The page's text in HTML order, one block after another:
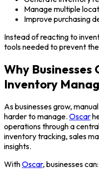
Manage multiple
Improve purchasing
Instead of reacting to
tools needed to prevent
Why Businesses
Inventory
As businesses grow,
harder to manage. Oscar
operations through a
inventory tracking, sales
insights.
WithOscar, businesses can: